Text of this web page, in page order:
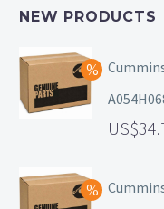
NEW PRODUCTS
Cummins